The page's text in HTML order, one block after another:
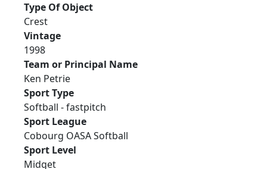
Type Of Object
Crest
Vintage
1998
Team or Principal Name
Ken Petrie
Sport Type
Softball - fastpitch
Sport League
Cobourg OASA Softball
Sport Level
Midget